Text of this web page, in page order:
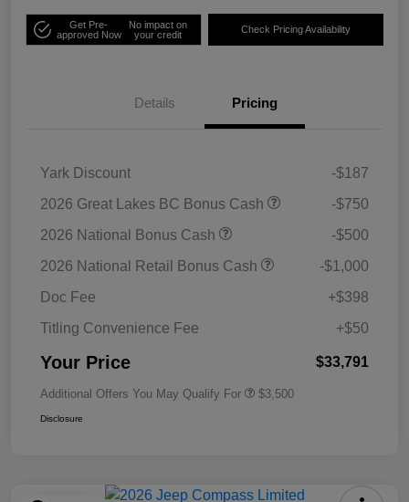
Get Pre-
approved Now
No impact on
your credit
Check Pricing Availability
Details Pricing
Yark Discount
-$187
2026 Great Lakes BC Bonus Cash
-$750
2026 National Bonus Cash
-$500
2026 National Retail Bonus Cash
-$1,000
Doc Fee
+$398
Titling Convenience Fee
+$50
Your Price $33,791
Additional Offers You May Qualify For $3,500
Disclosure